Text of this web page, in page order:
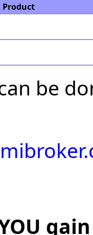
Product
be